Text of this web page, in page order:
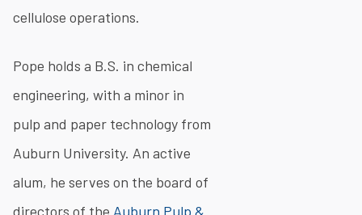
cellulose operations.
Pope holds a B.S. in chemical
engineering, with a minor in
pulp and paper technology from
Auburn University. An active
alum, he serves on the board of
directors of the Auburn Pulp &